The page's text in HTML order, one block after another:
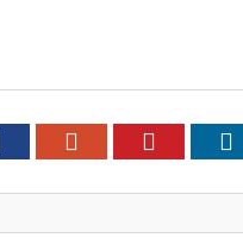
FacebookGoogle+ Pinterest